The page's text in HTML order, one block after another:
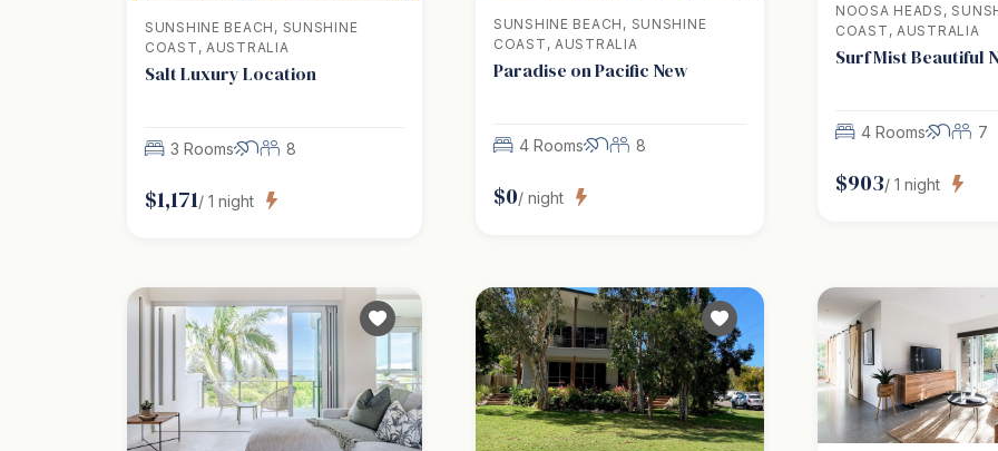
SUNSHINE BEACH, SUNSHINE
COAST, AUSTRALIA
Salt Luxury Location
3 Rooms 8
$1,171/ 1 night
SUNSHINE BEACH, SUNSHINE
COAST, AUSTRALIA
Paradise on Pacific New
4 Rooms 8
$0/ night
NOOSA HEADS,
COAST, AUSTRALIA
Surf Mist Beautiful
4 Rooms 7
$903/ 1 night